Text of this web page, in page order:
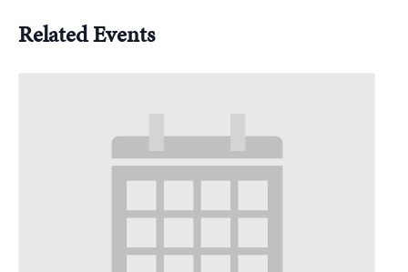
Related Events